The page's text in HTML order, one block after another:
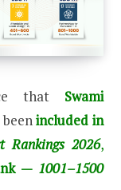
that Swami
included in
Rankings 2026,
— 1001–1500